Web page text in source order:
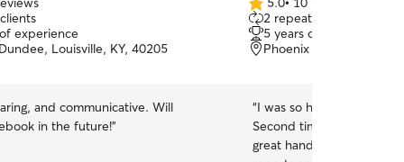
experience
Louisville, KY, 40205
and communicative. Will
in the future!”
5.0
out
of
5
2 repeat clients
5 years of experience
Phoenix Hill, Louisville,
“I was so happy to be
Second time’s a charm! I
great hands, and I always